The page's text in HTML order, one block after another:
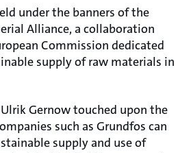
under the banners of the
Alliance, a collaboration
Commission dedicated
supply of raw materials in
Gernow touched upon the
such as Grundfos can
supply and use of